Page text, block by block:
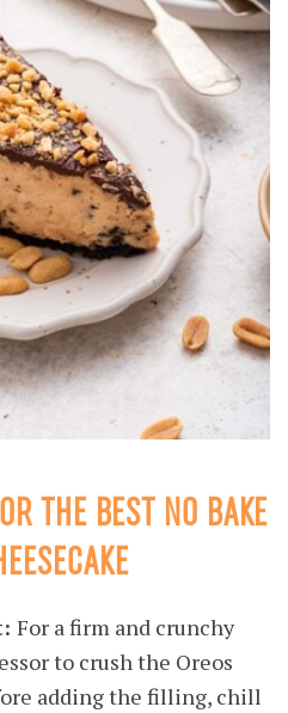
THE BEST NO BAKE
For a firm and crunchy
to crush the Oreos
adding the filling, chill